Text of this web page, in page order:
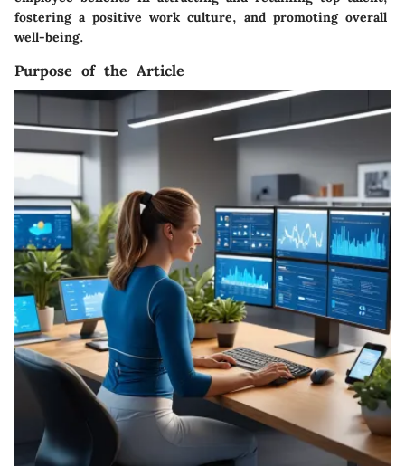
fostering a positive work culture, and promoting overall
well-being.
Purpose of the Article